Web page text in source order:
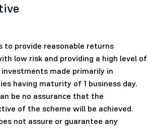
to provide reasonable returns
low risk and providing a high level of
made primarily in
having maturity of 1 business day.
be no assurance that the
of the scheme will be achieved.
not assure or guarantee any